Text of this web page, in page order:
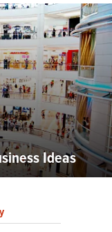
Ideas